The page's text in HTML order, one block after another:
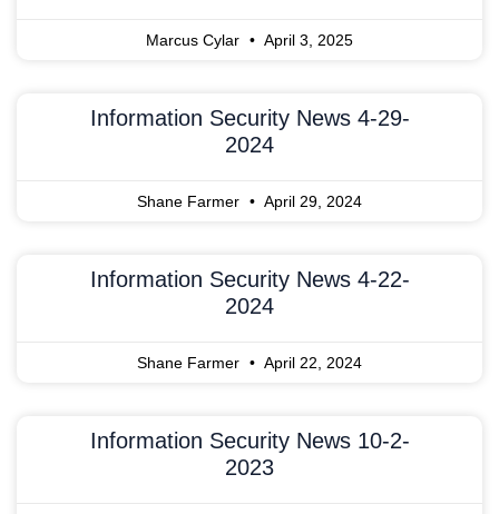
Marcus Cylar April 3, 2025
Information Security News 4-29-
2024
Shane Farmer April 29, 2024
Information Security News 4-22-
2024
Shane Farmer April 22, 2024
Information Security News 10-2-
2023